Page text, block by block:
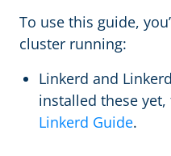
To use this guide,
cluster running:
Linkerd and
installed these
Linkerd Guide.